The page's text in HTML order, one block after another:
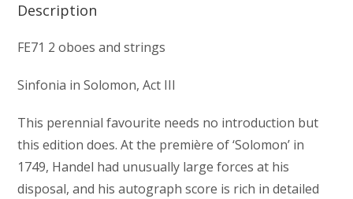
Description
FE71 2 oboes and strings
Sinfonia in Solomon, Act III
This perennial favourite needs no introduction but
this edition does. At the première of ‘Solomon’ in
1749, Handel had unusually large forces at his
disposal, and his autograph score is rich in detailed